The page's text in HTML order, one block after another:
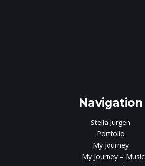
Navigation
Stella Jurgen
Portfolio
My Journey
My Journey – Music